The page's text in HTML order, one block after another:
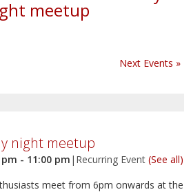
meetup
Next Events »
night meetup
pm - 11:00 pm | Recurring Event (See all)
meet from 6pm onwards at the